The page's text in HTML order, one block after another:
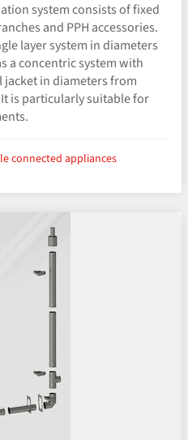
system consists of fixed
and PPH accessories.
layer system in diameters
a concentric system with
jacket in diameters from
is particularly suitable for
connected appliances